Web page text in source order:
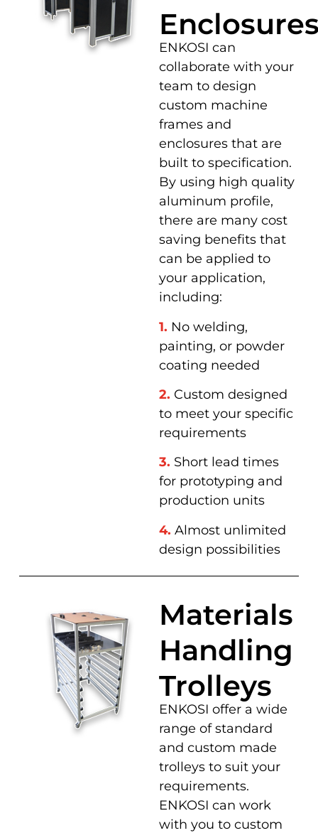
ENKOSI can
collaborate with your
team to design
custom machine
frames and
enclosures that are
built to specification.
By using high quality
aluminum profile,
there are many cost
saving benefits that
can be applied to
your application,
including:
1. No welding,
painting, or powder
coating needed
2. Custom designed
to meet your specific
requirements
3. Short lead times
for prototyping and
production units
4. Almost unlimited
design possibilities
Materials
Handling
Trolleys
ENKOSI offer a wide
range of standard
and custom made
trolleys to suit your
requirements.
ENKOSI can work
with you to custom